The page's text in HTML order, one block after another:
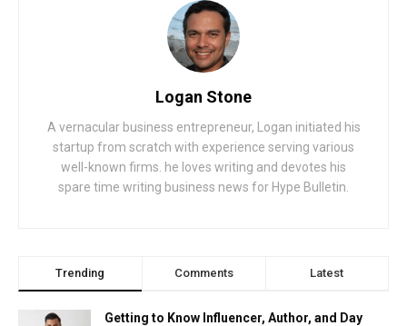
Logan Stone
A vernacular business entrepreneur, Logan initiated his
startup from scratch with experience serving various
well-known firms. he loves writing and devotes his
spare time writing business news for Hype Bulletin.
Trending Comments Latest
Getting to Know Influencer, Author, and Day